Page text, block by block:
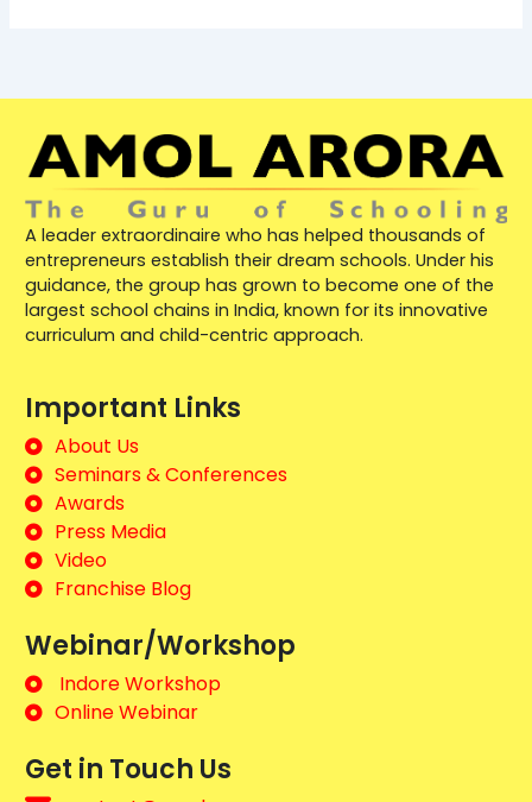
A leader extraordinaire who has helped thousands of
entrepreneurs establish their dream schools. Under his
guidance, the group has grown to become one of the
largest school chains in India, known for its innovative
curriculum and child-centric approach.
Important Links
About Us
Seminars & Conferences
Awards
Press Media
Video
Franchise Blog
Webinar/Workshop
Indore Workshop
Online Webinar
Get in Touch Us